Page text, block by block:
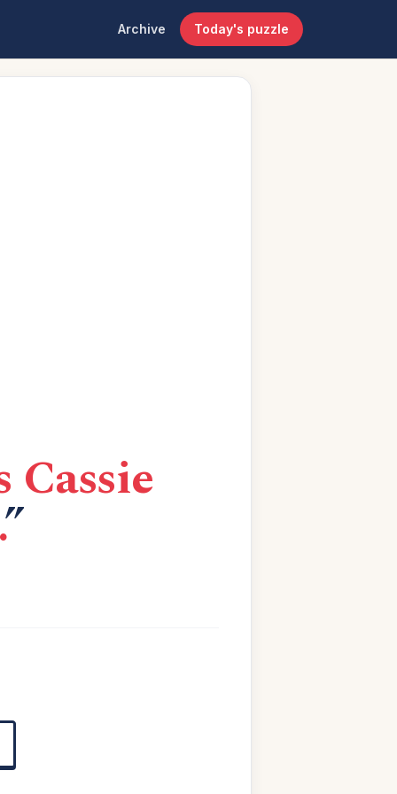
Archive Today's puzzle
”